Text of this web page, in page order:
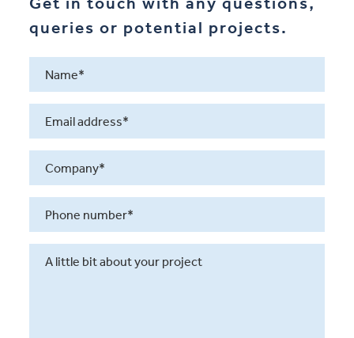
queries or potential projects.